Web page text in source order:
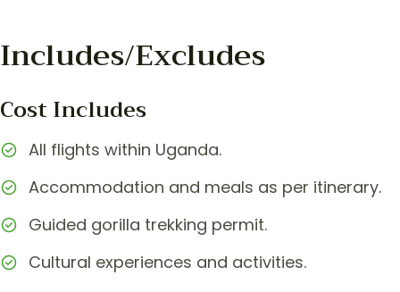
Includes/Excludes
Cost Includes
All flights within Uganda.
Accommodation and meals as per itinerary.
Guided gorilla trekking permit.
Cultural experiences and activities.